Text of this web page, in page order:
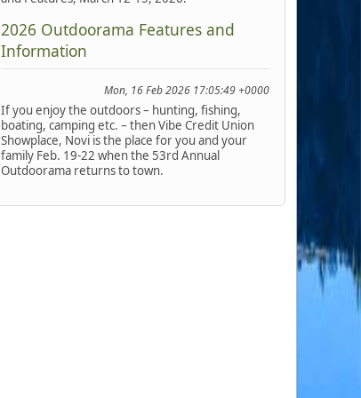
2026 Outdoorama Features and
Information
Mon, 16 Feb 2026 17:05:49 +0000
If you enjoy the outdoors – hunting, fishing,
boating, camping etc. – then Vibe Credit Union
Showplace, Novi is the place for you and your
family Feb. 19-22 when the 53rd Annual
Outdoorama returns to town.